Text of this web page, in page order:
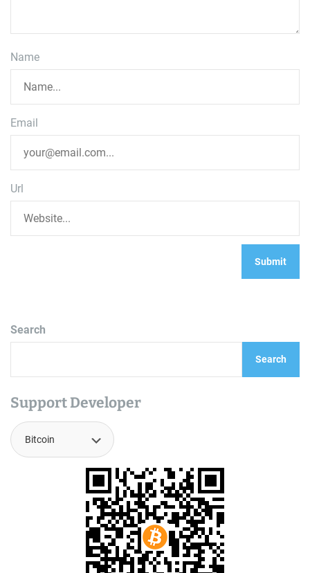
Name
Email
Url
Search
Search
Support Developer